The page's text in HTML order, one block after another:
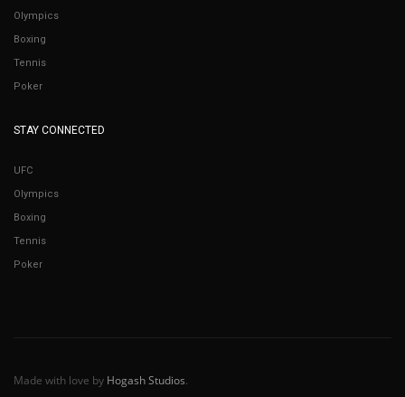
Olympics
Boxing
Tennis
Poker
STAY CONNECTED
UFC
Olympics
Boxing
Tennis
Poker
Made with love by Hogash Studios.